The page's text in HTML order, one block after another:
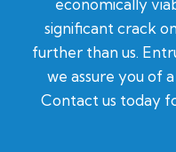
economically
significant crack
further than us.
we assure you of
Contact us today